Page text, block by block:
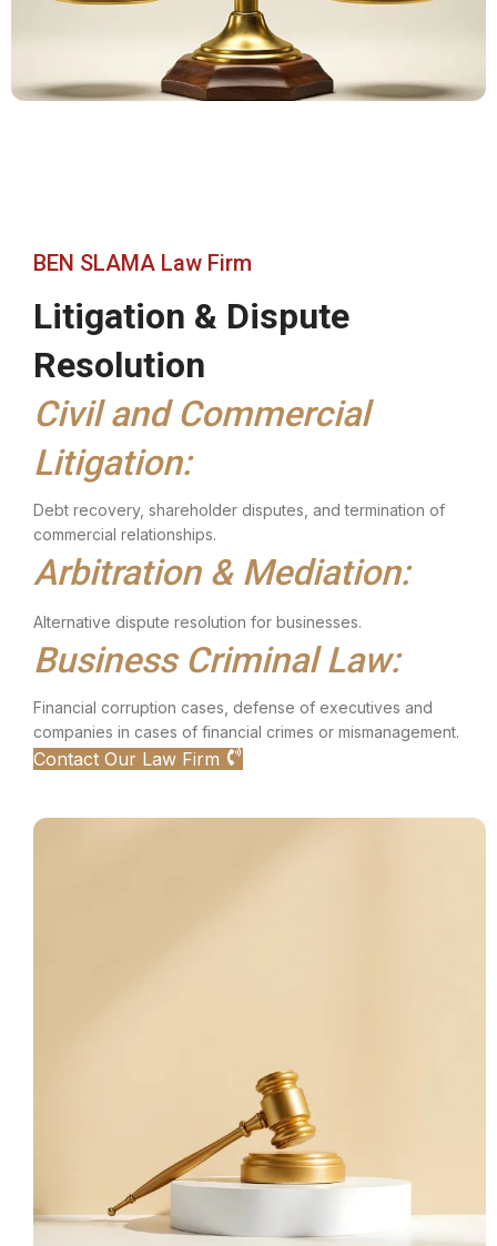
BEN SLAMA Law Firm
Litigation & Dispute
Resolution
Civil and Commercial
Litigation:
Debt recovery, shareholder disputes, and termination of
commercial relationships.
Arbitration & Mediation:
Alternative dispute resolution for businesses.
Business Criminal Law:
Financial corruption cases, defense of executives and
companies in cases of financial crimes or mismanagement.
Contact Our Law Firm